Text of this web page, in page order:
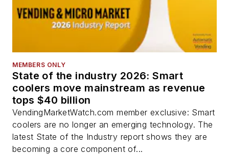
MEMBERS ONLY
State of the industry 2026: Smart
coolers move mainstream as revenue
tops $40 billion
VendingMarketWatch.com member exclusive: Smart
coolers are no longer an emerging technology. The
latest State of the Industry report shows they are
becoming a core component of...